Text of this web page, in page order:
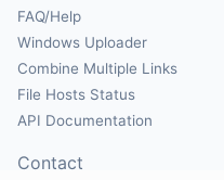
FAQ/Help
Windows Uploader
Combine Multiple Links
File Hosts Status
API Documentation
Contact